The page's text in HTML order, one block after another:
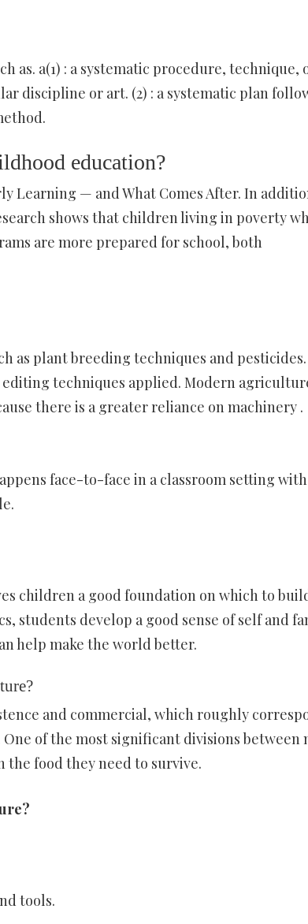
as. a(1) : a systematic procedure, technique,
discipline or art. (2) : a systematic plan
education?
Learning — and What Comes After. In
shows that children living in poverty
are more prepared for school, both
as plant breeding techniques and pesticides.
editing techniques applied. Modern
there is a greater reliance on machinery .
face-to-face in a classroom setting
children a good foundation on which to
students develop a good sense of self and
help make the world better.
and commercial, which roughly
of the most significant divisions between
the food they need to survive.
tools.